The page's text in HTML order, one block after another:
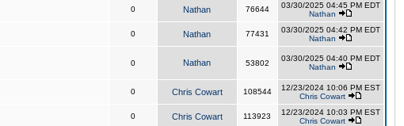
0 Nathan 76644
03/30/2025 04:45 PM EDT
Nathan
0 Nathan 77431
03/30/2025 04:42 PM EDT
Nathan
0 Nathan 53802
03/30/2025 04:40 PM EDT
Nathan
0 Chris Cowart 108544
12/23/2024 10:06 PM EST
Chris Cowart
0 Chris Cowart 113923
12/23/2024 10:03 PM EST
Chris Cowart